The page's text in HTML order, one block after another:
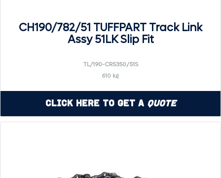
CH190/782/51 TUFFPART Track Link
Assy 51LK Slip Fit
TL/190-CR5350/51S
610 kg
Click Here to Get a Quote